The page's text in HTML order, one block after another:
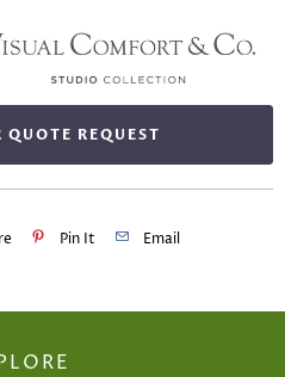
REQUEST
Pin It Email